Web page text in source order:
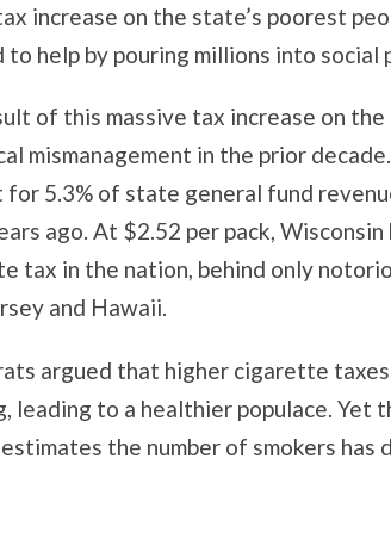
increase on the state’s poorest
to help by pouring millions into social
of this massive tax increase on
mismanagement in the prior
for 5.3% of state general fund
ago. At $2.52 per pack,
tax in the nation, behind only
and Hawaii.
argued that higher cigarette
leading to a healthier populace. Yet
the number of smokers has